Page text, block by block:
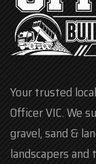
Your trusted
Officer VIC. We
gravel, sand &
landscapers